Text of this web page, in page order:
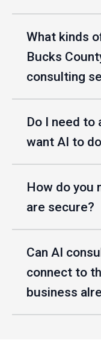
What kinds
Bucks
consulting
Do I need to
want AI to
How do you
are secure?
Can AI
connect to
business